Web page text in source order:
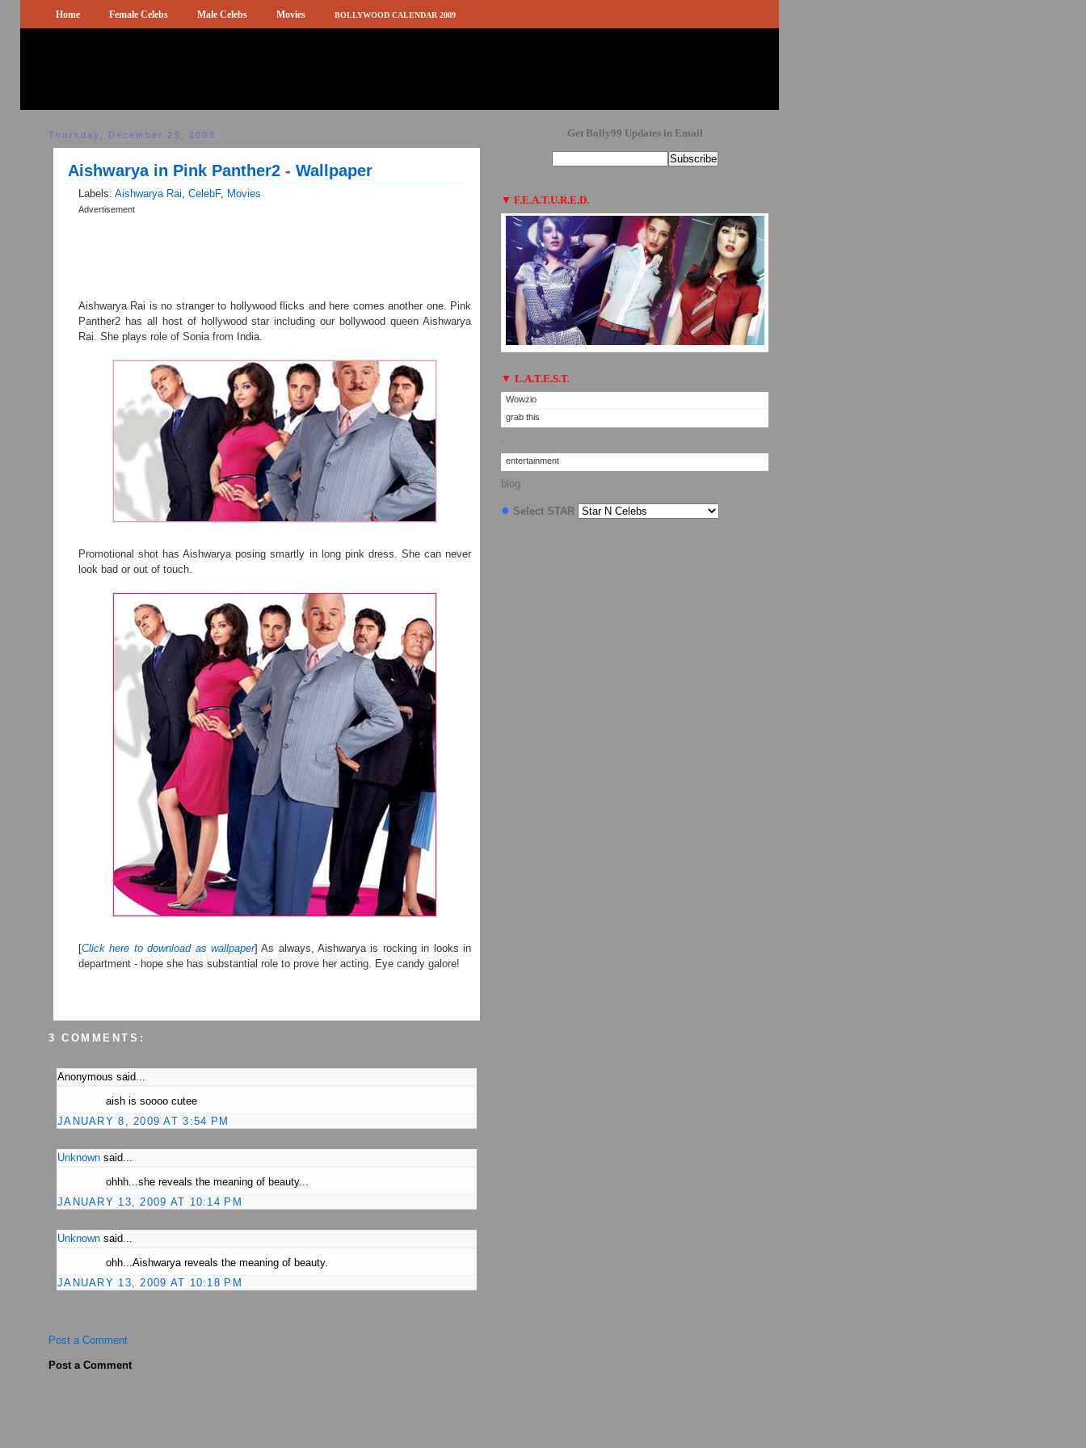
Home Female Celebs Male Celebs Movies BOLLYWOOD CALENDAR 2009
Thursday, December 25, 2008
Aishwarya in Pink Panther2 - Wallpaper
Labels: Aishwarya Rai, CelebF, Movies
Advertisement
Aishwarya Rai is no stranger to hollywood flicks and here comes another one. Pink
Panther2 has all host of hollywood star including our bollywood queen Aishwarya
Rai. She plays role of Sonia from India.
Promotional shot has Aishwarya posing smartly in long pink dress. She can never
look bad or out of touch.
[Click here to download as wallpaper] As always, Aishwarya is rocking in looks in
department - hope she has substantial role to prove her acting. Eye candy galore!
3 COMMENTS:
Anonymous said...
aish is soooo cutee
JANUARY 8, 2009 AT 3:54 PM
Unknown said...
ohhh...she reveals the meaning of beauty...
JANUARY 13, 2009 AT 10:14 PM
Unknown said...
ohh...Aishwarya reveals the meaning of beauty.
JANUARY 13, 2009 AT 10:18 PM
Post a Comment
Post a Comment
Get Bolly99 Updates in Email
▼ F.E.A.T.U.R.E.D.
▼ L.A.T.E.S.T.
Wowzio
grab this
·
entertainment
blog
● Select STAR